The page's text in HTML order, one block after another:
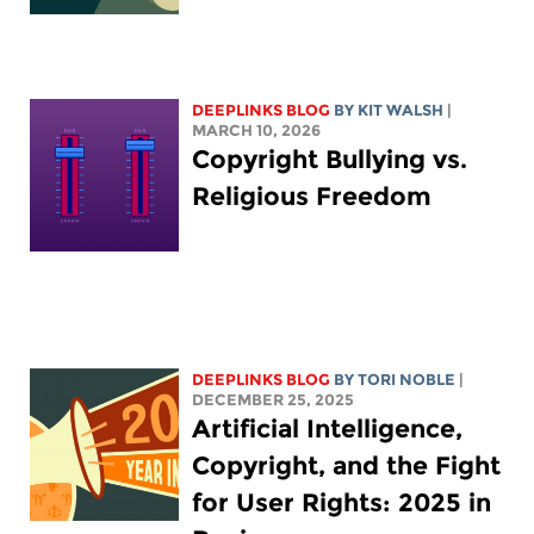
DEEPLINKS BLOG BY KIT WALSH
MARCH 10, 2026
Copyright Bullying vs.
Religious Freedom
DEEPLINKS BLOG BYTORI NOBLE
DECEMBER 25, 2025
Artificial Intelligence,
Copyright, and the Fight
for User Rights: 2025 in